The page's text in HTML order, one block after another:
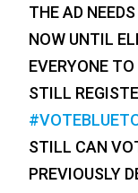
THE AD
NOW UNTIL
EVERYONE
STILL
STILL CAN
PREVIOUSLY